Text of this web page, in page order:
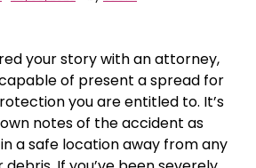
your story with an attorney,
of present a spread for
you are entitled to. It’s
notes of the accident as
in a safe location away from any